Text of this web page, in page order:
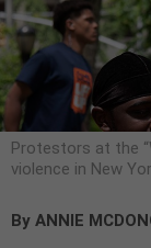
Protestors at the
violence in New
By ANNIE